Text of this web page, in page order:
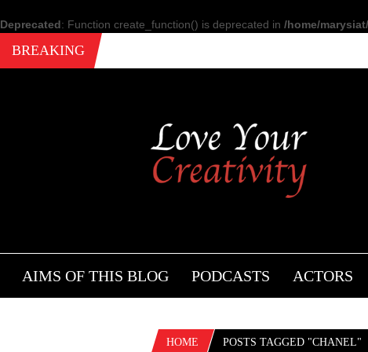
Deprecated: Function create_function() is deprecated in /home/
BREAKING
AIMS OF THIS BLOG PODCASTS ACTORS
HOME POSTS TAGGED "CHANEL"